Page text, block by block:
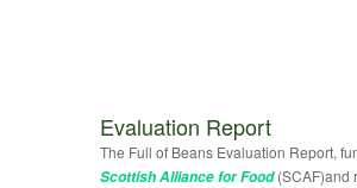
Evaluation Report
The Full of Beans Evaluation Report,
Scottish Alliance for Food(SCAF)and